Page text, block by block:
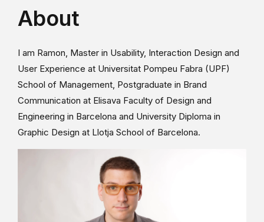
About
I am Ramon, Master in Usability, Interaction Design and
User Experience at Universitat Pompeu Fabra (UPF)
School of Management, Postgraduate in Brand
Communication at Elisava Faculty of Design and
Engineering in Barcelona and University Diploma in
Graphic Design at Llotja School of Barcelona.